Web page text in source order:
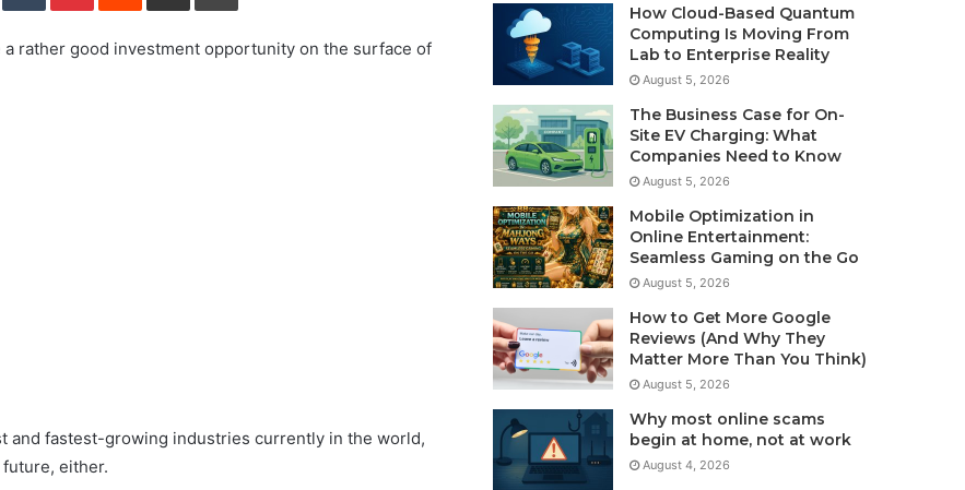
rather good investment opportunity on the surface of
and fastest-growing industries currently in the world,
either.
How Cloud-Based Quantum
Computing Is Moving From
Lab to Enterprise Reality
August 5, 2026
The Business Case for On-
Site EV Charging: What
Companies Need to Know
August 5, 2026
Mobile Optimization in
Online Entertainment:
Seamless Gaming on the Go
August 5, 2026
How to Get More Google
Reviews (And Why They
Matter More Than You Think)
August 5, 2026
Why most online scams
begin at home, not at work
August 4, 2026